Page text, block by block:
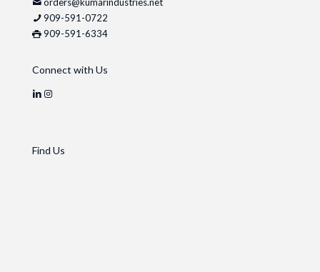
909-591-0722
909-591-6334
Connect with Us
Find Us